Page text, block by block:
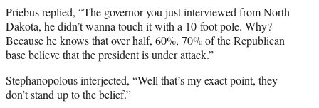
Priebus replied, “The governor you just interviewed from North
Dakota, he didn’t wanna touch it with a 10-foot pole. Why?
Because he knows that over half, 60%, 70% of the Republican
base believe that the president is under attack.”
Stephanopolous interjected, “Well that’s my exact point, they
don’t stand up to the belief.”